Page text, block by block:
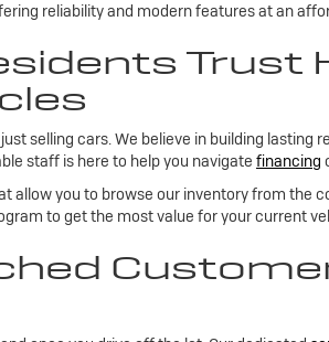
reliability and modern features at an
Trust
selling cars. We believe in building
staff is here to help you navigate financing
allow you to browse our inventory from the
to get the most value for your current